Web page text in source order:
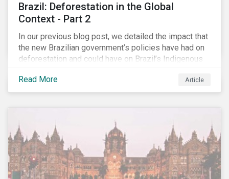
Brazil: Deforestation in the Global
Context - Part 2
In our previous blog post, we detailed the impact that
the new Brazilian government’s policies have had on
deforestation and could have on Brazil’s Indigenous
Peoples. In this second article, we will explore how
material recent developments in Brazil could be for
the companies, communities and financial institutions
consequences it may face due to international
concern over deforestation.
Read More Article